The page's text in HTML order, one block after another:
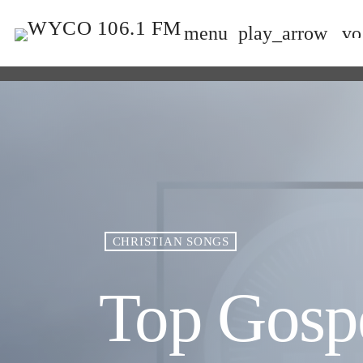
menu play_arrow
CHRISTIAN SONGS
Top